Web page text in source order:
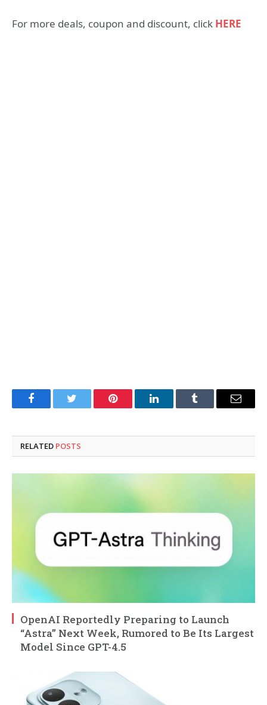
For more deals, coupon and discount, click HERE
FacebookTwitter Pinterest LinkedInTumblr Email
RELATED POSTS
OpenAI Reportedly Preparing to Launch
“Astra” Next Week, Rumored to Be Its Largest
Model Since GPT-4.5